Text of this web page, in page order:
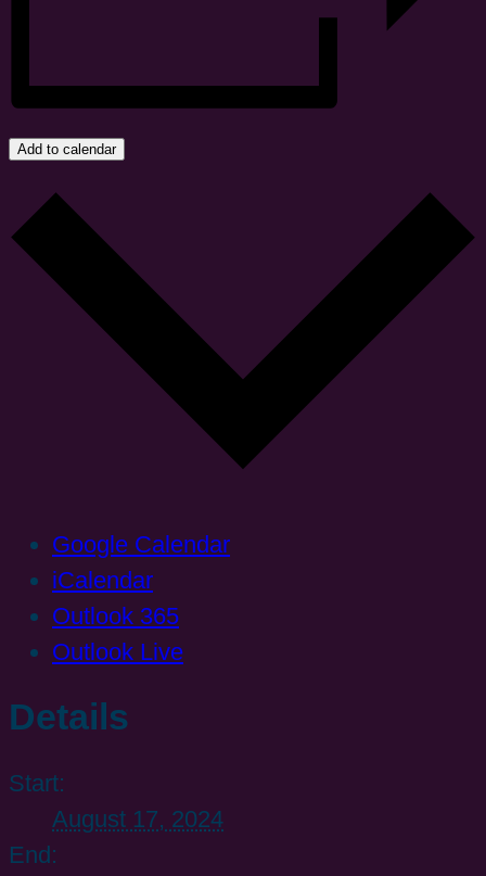
Add to calendar
Google Calendar
iCalendar
Outlook 365
Outlook Live
Details
Start:
August 17, 2024
End: